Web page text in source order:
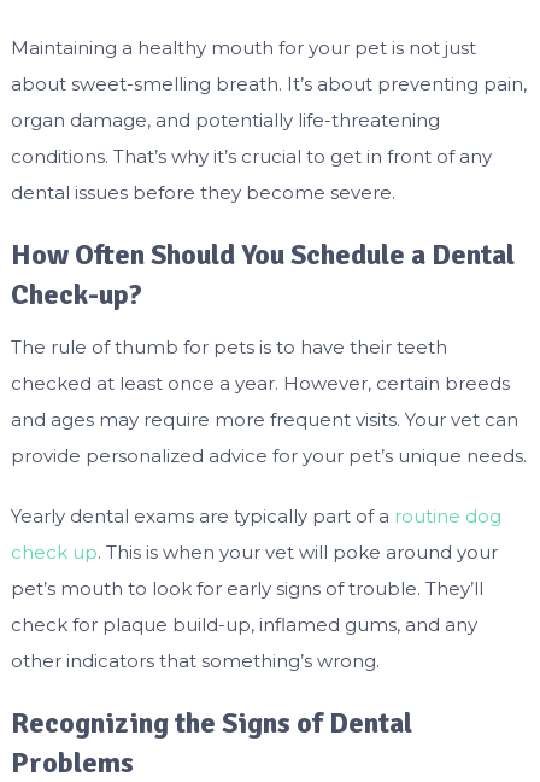
Maintaining a healthy mouth for your pet is not just
about sweet-smelling breath. It’s about preventing pain,
organ damage, and potentially life-threatening
conditions. That’s why it’s crucial to get in front of any
dental issues before they become severe.
How Often Should You Schedule a Dental
Check-up?
The rule of thumb for pets is to have their teeth
checked at least once a year. However, certain breeds
and ages may require more frequent visits. Your vet can
provide personalized advice for your pet’s unique needs.
Yearly dental exams are typically part of a routine dog
check up. This is when your vet will poke around your
pet’s mouth to look for early signs of trouble. They’ll
check for plaque build-up, inflamed gums, and any
other indicators that something’s wrong.
Recognizing the Signs of Dental
Problems